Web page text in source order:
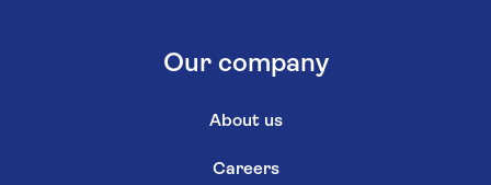
Our company
About us
Careers